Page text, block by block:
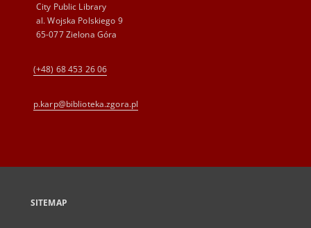
City Public Library
al. Wojska Polskiego 9
65-077 Zielona Góra
(+48) 68 453 26 06
p.karp@biblioteka.zgora.pl
SITEMAP